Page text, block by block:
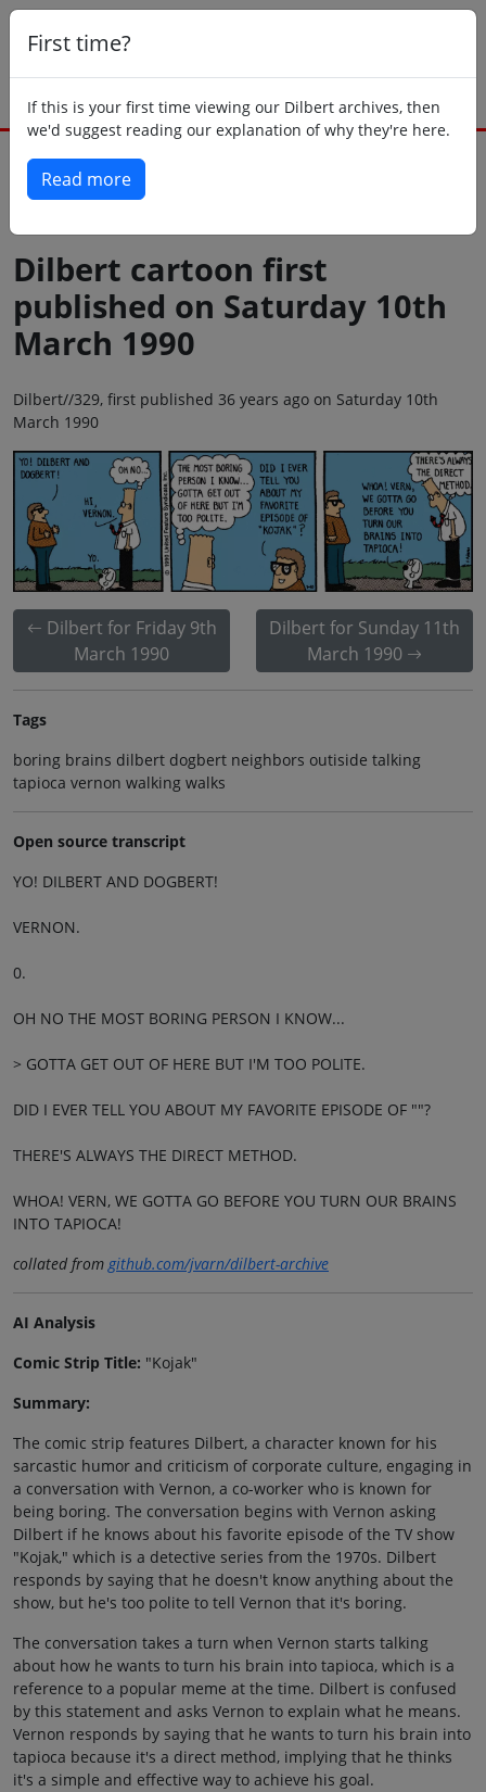
First time?
If this is your first time viewing our Dilbert archives, then
we'd suggest reading our explanation of why they're here.
Read more
Dilbert cartoon first
published on Saturday 10th
March 1990
Dilbert//329, first published 36 years ago on Saturday 10th
March 1990
Dilbert for Friday 9th
March 1990
Dilbert for Sunday 11th
March 1990
Tags
boring brains dilbert dogbert neighbors outiside talking
tapioca vernon walking walks
Open source transcript
YO! DILBERT AND DOGBERT!
VERNON.
0.
OH NO THE MOST BORING PERSON I KNOW...
> GOTTA GET OUT OF HERE BUT I'M TOO POLITE.
DID I EVER TELL YOU ABOUT MY FAVORITE EPISODE OF ""?
THERE'S ALWAYS THE DIRECT METHOD.
WHOA! VERN, WE GOTTA GO BEFORE YOU TURN OUR BRAINS
INTO TAPIOCA!
collated fromgithub.com/jvarn/dilbert-archive
AI Analysis
Comic Strip Title: "Kojak"
Summary:
The comic strip features Dilbert, a character known for his
sarcastic humor and criticism of corporate culture, engaging in
a conversation with Vernon, a co-worker who is known for
being boring. The conversation begins with Vernon asking
Dilbert if he knows about his favorite episode of the TV show
"Kojak," which is a detective series from the 1970s. Dilbert
responds by saying that he doesn't know anything about the
show, but he's too polite to tell Vernon that it's boring.
The conversation takes a turn when Vernon starts talking
about how he wants to turn his brain into tapioca, which is a
reference to a popular meme at the time. Dilbert is confused
by this statement and asks Vernon to explain what he means.
Vernon responds by saying that he wants to turn his brain into
tapioca because it's a direct method, implying that he thinks
it's a simple and effective way to achieve his goal.